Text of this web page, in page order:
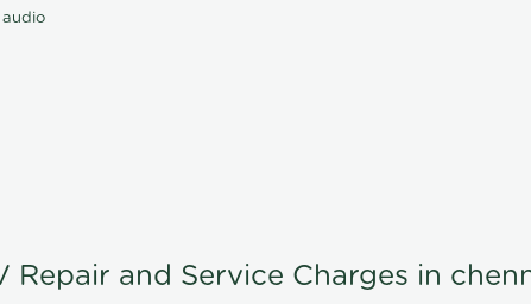
audio
Repair and Service Charges in